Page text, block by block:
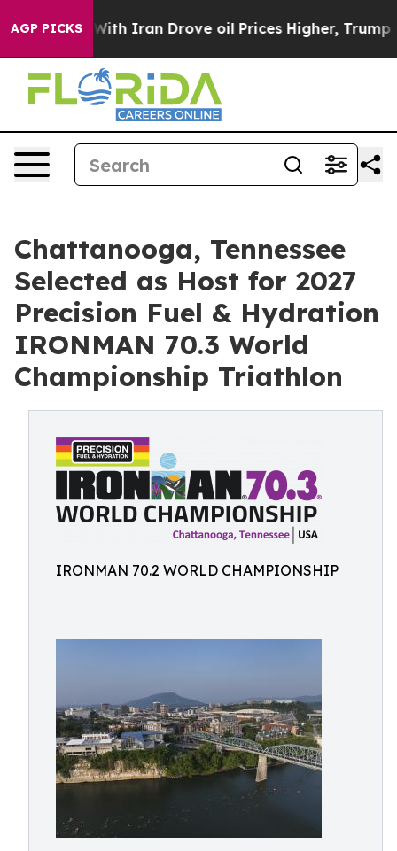
AGP PICKS
Iran Drove oil Prices Higher, Trump Gave
Chattanooga, Tennessee
Selected as Host for 2027
Precision Fuel & Hydration
IRONMAN 70.3 World
Championship Triathlon
IRONMAN 70.2 WORLD CHAMPIONSHIP